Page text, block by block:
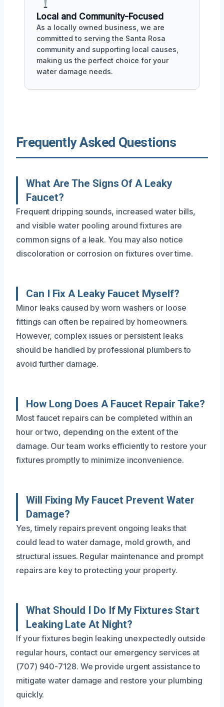
Local and Community-Focused
As a locally owned business, we are
committed to serving the Santa Rosa
community and supporting local causes,
making us the perfect choice for your
water damage needs.
Frequently Asked Questions
What Are The Signs Of A Leaky
Faucet?
Frequent dripping sounds, increased water bills,
and visible water pooling around fixtures are
common signs of a leak. You may also notice
discoloration or corrosion on fixtures over time.
Can I Fix A Leaky Faucet Myself?
Minor leaks caused by worn washers or loose
fittings can often be repaired by homeowners.
However, complex issues or persistent leaks
should be handled by professional plumbers to
avoid further damage.
How Long Does A Faucet Repair Take?
Most faucet repairs can be completed within an
hour or two, depending on the extent of the
damage. Our team works efficiently to restore your
fixtures promptly to minimize inconvenience.
Will Fixing My Faucet Prevent Water
Damage?
Yes, timely repairs prevent ongoing leaks that
could lead to water damage, mold growth, and
structural issues. Regular maintenance and prompt
repairs are key to protecting your property.
What Should I Do If My Fixtures Start
Leaking Late At Night?
If your fixtures begin leaking unexpectedly outside
regular hours, contact our emergency services at
(707) 940-7128. We provide urgent assistance to
mitigate water damage and restore your plumbing
quickly.